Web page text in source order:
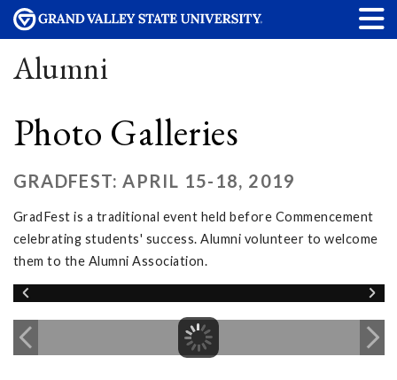
Alumni
Photo Galleries
GRADFEST: APRIL 15-18, 2019
GradFest is a traditional event held before Commencement
celebrating students' success. Alumni volunteer to welcome
them to the Alumni Association.